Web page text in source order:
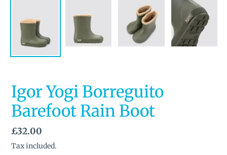
Igor Yogi Borreguito
Barefoot Rain Boot
Regular
price
£32.00
Tax included.